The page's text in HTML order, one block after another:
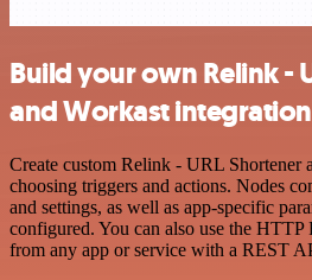
Build your own Relink -
and Workast integration
Create custom Relink - URL
choosing triggers and actions. Nodes
and settings, as well as app-specific
configured. You can also use the HTTP
from any app or service with a REST